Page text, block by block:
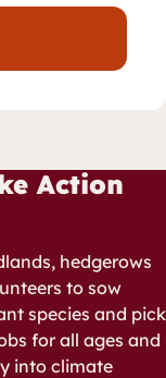
Action
hedgerows
to sow
species and pick
for all ages and
into climate